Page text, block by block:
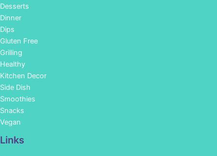
Desserts
Dinner
Dips
Gluten Free
Grilling
Healthy
Kitchen Decor
Side Dish
Smoothies
Snacks
Vegan
Links